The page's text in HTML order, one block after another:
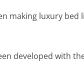
making luxury
developed with